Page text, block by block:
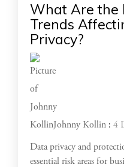
What Are the
Trends
Privacy?
Johnny Kollin : 4
Data privacy and
essential risk areas for